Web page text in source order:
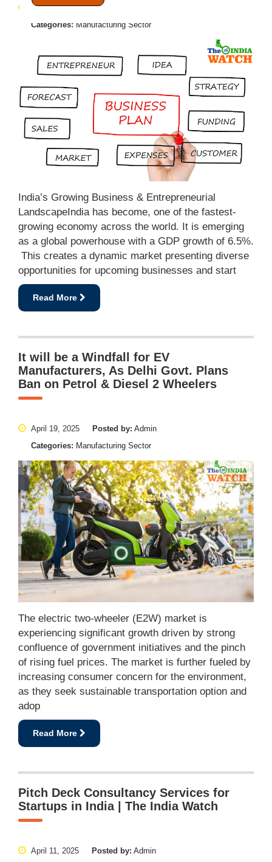
April 19, 2025 Posted by:
Categories: Manufacturing Sector
India’s Growing Business & Entrepreneurial
LandscapeIndia has become, one of the fastest-
growing economy across the world. It is emerging
as a global powerhouse with a GDP growth of 6.5%.
This creates a dynamic market presenting diverse
opportunities for upcoming businesses and start
Read More
It will be a Windfall for EV
Manufacturers, As Delhi Govt. Plans
Ban on Petrol & Diesel 2 Wheelers
April 19, 2025 Posted by: Admin
Categories: Manufacturing Sector
The electric two-wheeler (E2W) market is
experiencing significant growth driven by strong
confluence of government initiatives and the pinch
of rising fuel prices. The market is further fueled by
increasing consumer concern for the environment,
as they seek sustainable transportation option and
adop
Read More
Pitch Deck Consultancy Services for
Startups in India | The India Watch
April 11, 2025 Posted by: Admin